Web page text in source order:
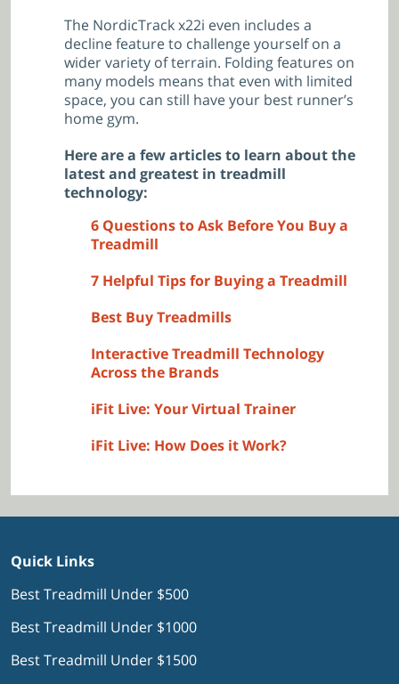
The NordicTrack x22i even includes a
decline feature to challenge yourself on a
wider variety of terrain. Folding features on
many models means that even with limited
space, you can still have your best runner’s
home gym.
Here are a few articles to learn about the
latest and greatest in treadmill
technology:
6 Questions to Ask Before You Buy a
Treadmill
7 Helpful Tips for Buying a Treadmill
Best Buy Treadmills
Interactive Treadmill Technology
Across the Brands
iFit Live: Your Virtual Trainer
iFit Live: How Does it Work?
Quick Links
Best Treadmill Under $500
Best Treadmill Under $1000
Best Treadmill Under $1500